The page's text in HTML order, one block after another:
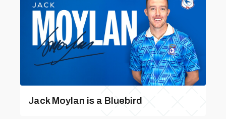
Jack Moylan is a Bluebird